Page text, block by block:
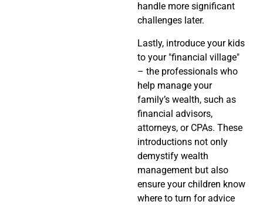
handle more significant
challenges later.
Lastly, introduce your kids
to your "financial village"
– the professionals who
help manage your
family’s wealth, such as
financial advisors,
attorneys, or CPAs. These
introductions not only
demystify wealth
management but also
ensure your children know
where to turn for advice